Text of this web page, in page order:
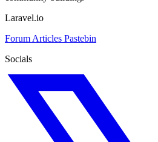
Laravel.io
Forum Articles Pastebin
Socials